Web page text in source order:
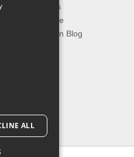
Best Sellers
Our Favorite
The Fashion Blog
ALL